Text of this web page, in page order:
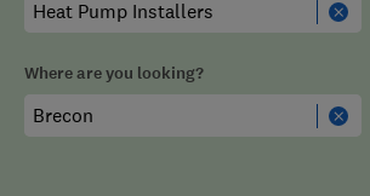
Where are you looking?